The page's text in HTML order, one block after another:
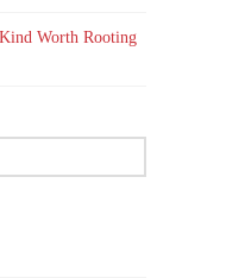
Worth Rooting